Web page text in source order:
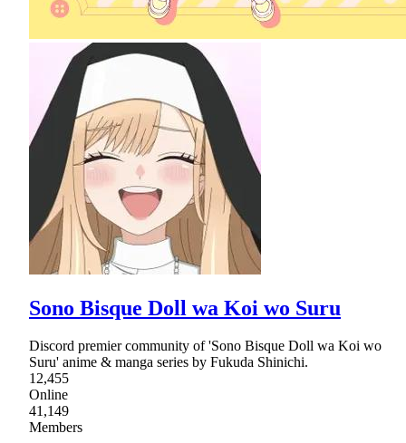
Sono Bisque Doll wa Koi wo Suru
Discord premier community of 'Sono Bisque Doll wa Koi wo
Suru' anime & manga series by Fukuda Shinichi.
12,455
Online
41,149
Members